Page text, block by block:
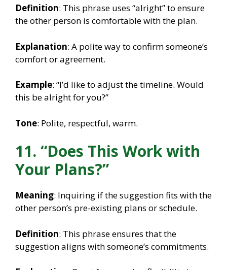
Definition: This phrase uses “alright” to ensure
the other person is comfortable with the plan.
Explanation: A polite way to confirm someone’s
comfort or agreement.
Example: “I’d like to adjust the timeline. Would
this be alright for you?”
Tone: Polite, respectful, warm.
11. “Does This Work with
Your Plans?”
Meaning: Inquiring if the suggestion fits with the
other person’s pre-existing plans or schedule.
Definition: This phrase ensures that the
suggestion aligns with someone’s commitments.